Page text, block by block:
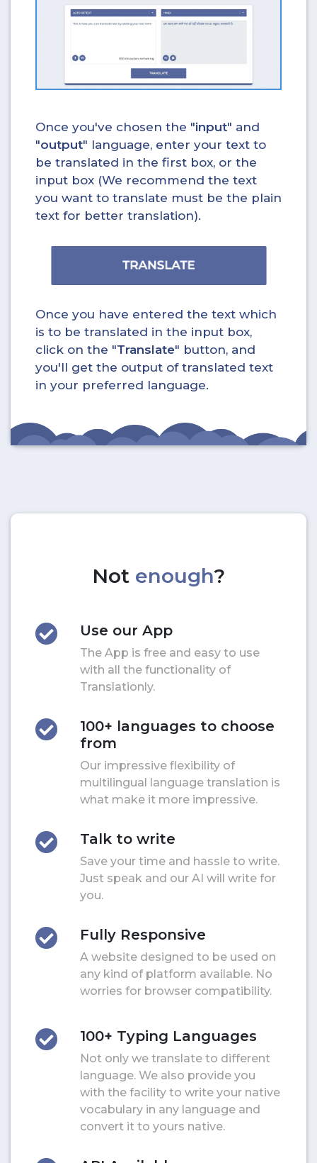
Once you've chosen the "input" and
"output" language, enter your text to
be translated in the first box, or the
input box (We recommend the text
you want to translate must be the plain
text for better translation).
Once you have entered the text which
is to be translated in the input box,
click on the "Translate" button, and
you'll get the output of translated text
in your preferred language.
Not enough?
Use our App
The App is free and easy to use
with all the functionality of
Translationly.
100+ languages to choose
from
Our impressive flexibility of
multilingual language translation is
what make it more impressive.
Talk to write
Save your time and hassle to write.
Just speak and our AI will write for
you.
Fully Responsive
A website designed to be used on
any kind of platform available. No
worries for browser compatibility.
100+ Typing Languages
Not only we translate to different
language. We also provide you
with the facility to write your native
vocabulary in any language and
convert it to yours native.